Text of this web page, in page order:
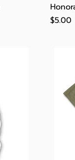
Price
$5.00